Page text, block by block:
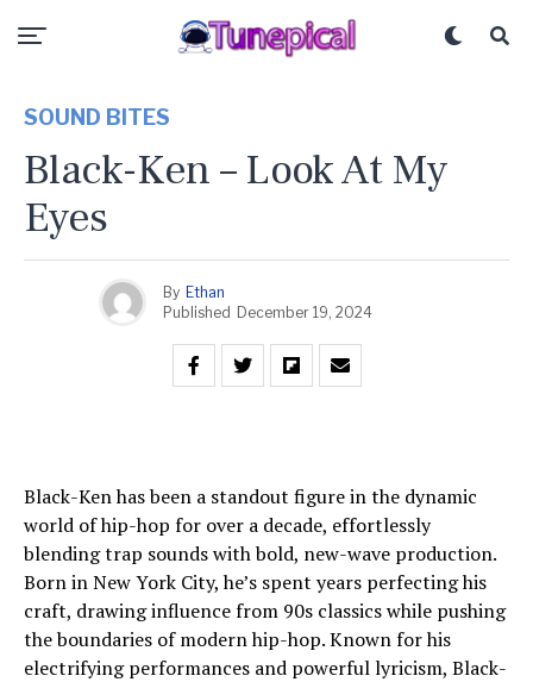
SOUND BITES
Black-Ken – Look At My
Eyes
By Ethan
Published December 19, 2024
Black-Ken has been a standout figure in the dynamic
world of hip-hop for over a decade, effortlessly
blending trap sounds with bold, new-wave production.
Born in New York City, he’s spent years perfecting his
craft, drawing influence from 90s classics while pushing
the boundaries of modern hip-hop. Known for his
electrifying performances and powerful lyricism, Black-